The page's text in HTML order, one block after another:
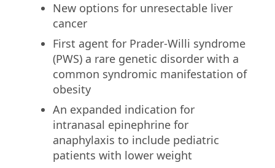
New options for unresectable liver
cancer
First agent for Prader-Willi syndrome
(PWS) a rare genetic disorder with a
common syndromic manifestation of
obesity
An expanded indication for
intranasal epinephrine for
anaphylaxis to include pediatric
patients with lower weight